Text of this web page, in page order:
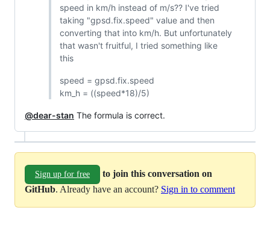
speed in km/h instead of m/s?? I've tried
taking "gpsd.fix.speed" value and then
converting that into km/h. But unfortunately
that wasn't fruitful, I tried something like
this
speed = gpsd.fix.speed
km_h = ((speed*18)/5)
@dear-stan The formula is correct.
Sign up for free
to join this conversation on
GitHub. Already have an account? Sign in to comment